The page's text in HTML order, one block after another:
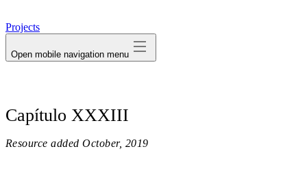
Projects
Open mobile navigation menu
Capítulo XXXIII
Resource added October, 2019